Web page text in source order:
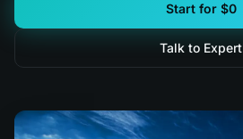
Start for $0
Talk to Expert